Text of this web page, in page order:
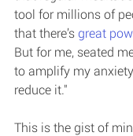
tool for millions of
that there’s great
But for me, seated
to amplify my
reduce it."
This is the gist of